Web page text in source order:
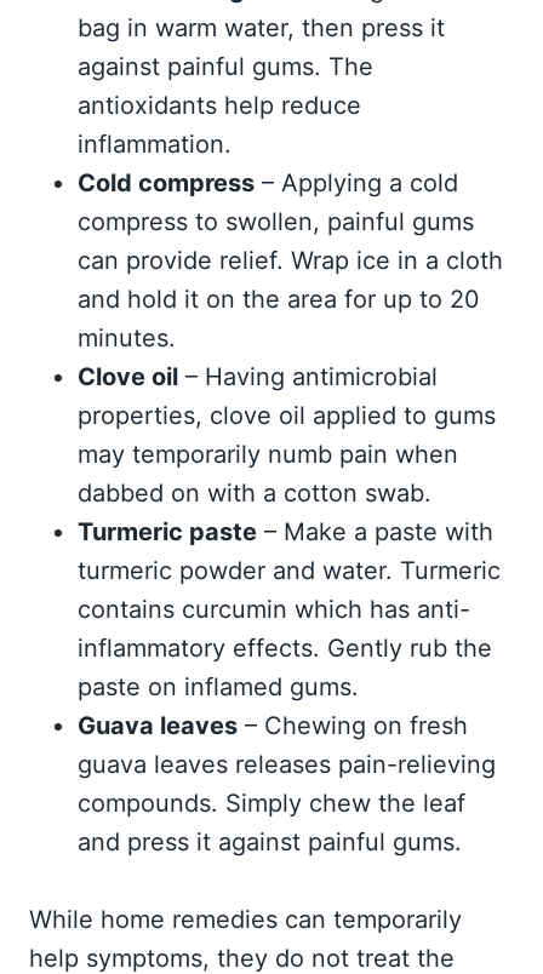
bag in warm water, then press it
against painful gums. The
antioxidants help reduce
inflammation.
Cold compress – Applying a cold
compress to swollen, painful gums
can provide relief. Wrap ice in a cloth
and hold it on the area for up to 20
minutes.
Clove oil – Having antimicrobial
properties, clove oil applied to gums
may temporarily numb pain when
dabbed on with a cotton swab.
Turmeric paste – Make a paste with
turmeric powder and water. Turmeric
contains curcumin which has anti-
inflammatory effects. Gently rub the
paste on inflamed gums.
Guava leaves – Chewing on fresh
guava leaves releases pain-relieving
compounds. Simply chew the leaf
and press it against painful gums.
While home remedies can temporarily
help symptoms, they do not treat the